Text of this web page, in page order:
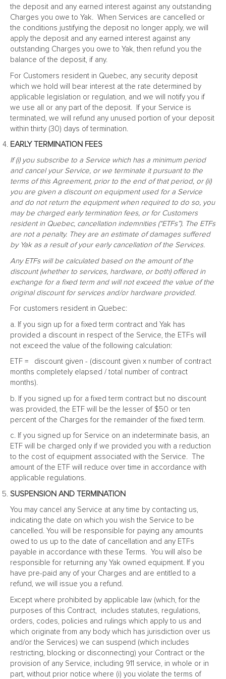
the deposit and any earned interest against any outstanding
Charges you owe to Yak. When Services are cancelled or
the conditions justifying the deposit no longer apply, we will
apply the deposit and any earned interest against any
outstanding Charges you owe to Yak, then refund you the
balance of the deposit, if any.
For Customers resident in Quebec, any security deposit
which we hold will bear interest at the rate determined by
applicable legislation or regulation, and we will notify you if
we use all or any part of the deposit. If your Service is
terminated, we will refund any unused portion of your deposit
within thirty (30) days of termination.
EARLY TERMINATION FEES
If (i) you subscribe to a Service which has a minimum period
and cancel your Service, or we terminate it pursuant to the
terms of this Agreement, prior to the end of that period, or (ii)
you are given a discount on equipment used for a Service
and do not return the equipment when required to do so, you
may be charged early termination fees, or for Customers
resident in Quebec, cancellation indemnities (“ETFs”). The ETFs
are not a penalty. They are an estimate of damages suffered
by Yak as a result of your early cancellation of the Services.
Any ETFs will be calculated based on the amount of the
discount (whether to services, hardware, or both) offered in
exchange for a fixed term and will not exceed the value of the
original discount for services and/or hardware provided.
For customers resident in Quebec:
a. If you sign up for a fixed term contract and Yak has
provided a discount in respect of the Service, the ETFs will
not exceed the value of the following calculation:
ETF = discount given - (discount given x number of contract
months completely elapsed / total number of contract
months).
b. If you signed up for a fixed term contract but no discount
was provided, the ETF will be the lesser of $50 or ten
percent of the Charges for the remainder of the fixed term.
c. If you signed up for Service on an indeterminate basis, an
ETF will be charged only if we provided you with a reduction
to the cost of equipment associated with the Service. The
amount of the ETF will reduce over time in accordance with
applicable regulations.
SUSPENSION AND TERMINATION
You may cancel any Service at any time by contacting us,
indicating the date on which you wish the Service to be
cancelled. You will be responsible for paying any amounts
owed to us up to the date of cancellation and any ETFs
payable in accordance with these Terms. You will also be
responsible for returning any Yak owned equipment. If you
have pre-paid any of your Charges and are entitled to a
refund, we will issue you a refund.
Except where prohibited by applicable law (which, for the
purposes of this Contract, includes statutes, regulations,
orders, codes, policies and rulings which apply to us and
which originate from any body which has jurisdiction over us
and/or the Services) we can suspend (which includes
restricting, blocking or disconnecting) your Contract or the
provision of any Service, including 911 service, in whole or in
part, without prior notice where (i) you violate the terms of